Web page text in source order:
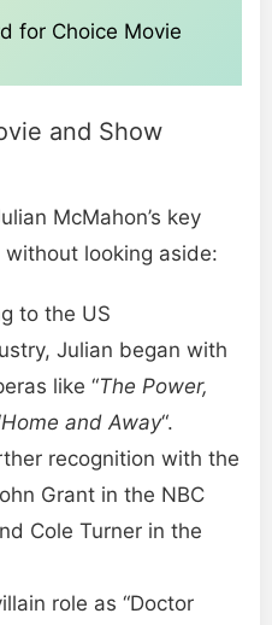
for Choice Movie
and Show
McMahon’s key
looking aside:
to the US
Julian began with
like “The Power,
Home and Away“.
recognition with the
Grant in the NBC
Cole Turner in the
role as “Doctor